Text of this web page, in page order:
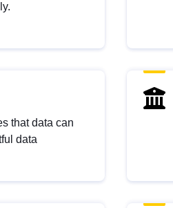
that data can
data